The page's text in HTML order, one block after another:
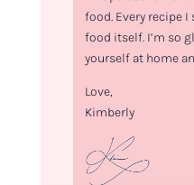
food. Every recipe
food itself. I’m so
yourself at home
Love,
Kimberly